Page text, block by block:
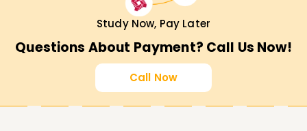
Study Now, Pay Later
Questions About Payment? Call Us Now!
Call Now